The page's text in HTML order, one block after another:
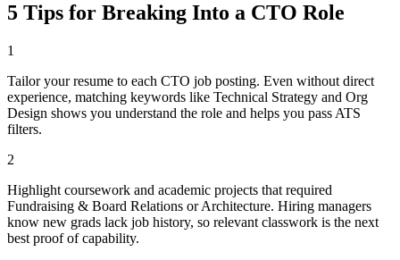
5 Tips for Breaking Into a CTO Role
1
Tailor your resume to each CTO job posting. Even without direct
experience, matching keywords like Technical Strategy and Org
Design shows you understand the role and helps you pass ATS
filters.
2
Highlight coursework and academic projects that required
Fundraising & Board Relations or Architecture. Hiring managers
know new grads lack job history, so relevant classwork is the next
best proof of capability.